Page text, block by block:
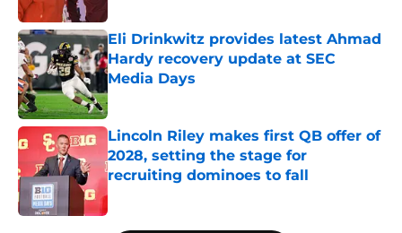
Eli Drinkwitz provides latest Ahmad
Hardy recovery update at SEC
Media Days
Published by on Invalid Date
Lincoln Riley makes first QB offer of
2028, setting the stage for
recruiting dominoes to fall
Published by on Invalid Date